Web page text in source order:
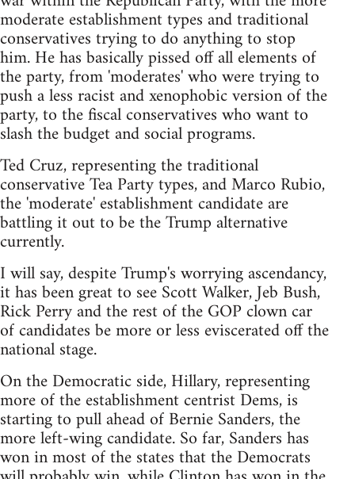
moderate establishment types and traditional
conservatives trying to do anything to stop
him. He has basically pissed off all elements of
the party, from 'moderates' who were trying to
push a less racist and xenophobic version of the
party, to the fiscal conservatives who want to
slash the budget and social programs.
Ted Cruz, representing the traditional
conservative Tea Party types, and Marco Rubio,
the 'moderate' establishment candidate are
battling it out to be the Trump alternative
currently.
I will say, despite Trump's worrying ascendancy,
it has been great to see Scott Walker, Jeb Bush,
Rick Perry and the rest of the GOP clown car
of candidates be more or less eviscerated off the
national stage.
On the Democratic side, Hillary, representing
more of the establishment centrist Dems, is
starting to pull ahead of Bernie Sanders, the
more left-wing candidate. So far, Sanders has
won in most of the states that the Democrats